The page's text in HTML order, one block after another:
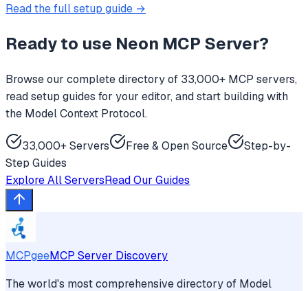
Read the full setup guide →
Ready to use Neon MCP Server?
Browse our complete directory of 33,000+ MCP servers,
read setup guides for your editor, and start building with
the Model Context Protocol.
33,000+ Servers Free & Open Source
Step-by-
Step Guides
Explore All ServersRead Our Guides
MCPgeeMCP Server Discovery
The world's most comprehensive directory of Model